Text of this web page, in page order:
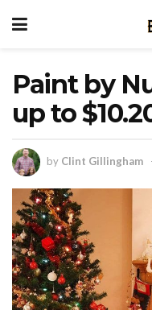
Paint by
up to
by Clint Gillingham